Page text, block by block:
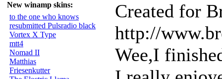
New winamp skins:
to the one who knows
resubmitted Pulsradio black
Vortex X Type
mtt4
Nomad II
Matthias
Friesenkutter
Created for
http://
Wee,I